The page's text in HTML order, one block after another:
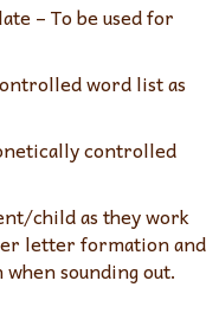
– To be used for
word list as
controlled
child as they work
letter formation and
sounding out.